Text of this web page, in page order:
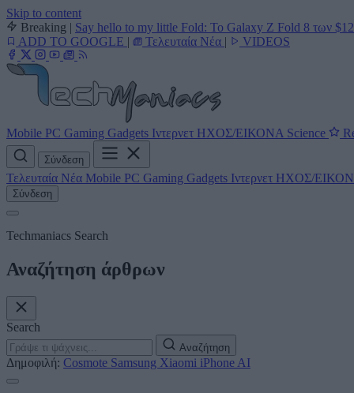
Skip to content
Breaking | Say hello to my little Fold: Το Galaxy Z Fold 8 των
ADD TO GOOGLE | Τελευταία Νέα | VIDEOS
Mobile PC Gaming Gadgets Ιντερνετ ΗΧΟΣ/ΕΙΚΟΝΑ Science
Σύνδεση
Τελευταία Νέα Mobile PC Gaming Gadgets Ιντερνετ ΗΧΟΣ/
Σύνδεση
Techmaniacs Search
Αναζήτηση άρθρων
Search
Αναζήτηση
Δημοφιλή: Cosmote Samsung Xiaomi iPhone AI